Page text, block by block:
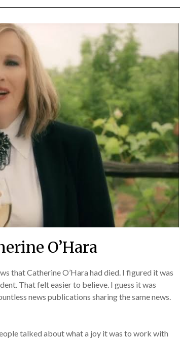
O’Hara
that Catherine O’Hara had died. I figured it was
That felt easier to believe. I guess it was
news publications sharing the same news.
talked about what a joy it was to work with